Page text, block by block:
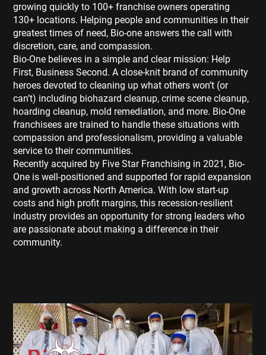
growing quickly to 100+ franchise owners operating
130+ locations. Helping people and communities in their
greatest times of need, Bio-one answers the call with
discretion, care, and compassion.
Bio-One believes in a simple and clear mission: Help
First, Business Second. A close-knit brand of community
heroes devoted to cleaning up what others won’t (or
can’t) including biohazard cleanup, crime scene cleanup,
hoarding cleanup, mold remediation, and more. Bio-One
franchisees are trained to handle these situations with
compassion and professionalism, providing a valuable
service to their communities.
Recently acquired by Five Star Franchising in 2021, Bio-
One is well-positioned and supported for rapid expansion
and growth across North America. With low start-up
costs and high profit margins, this recession-resilient
industry provides an opportunity for strong leaders who
are passionate about making a difference in their
community.